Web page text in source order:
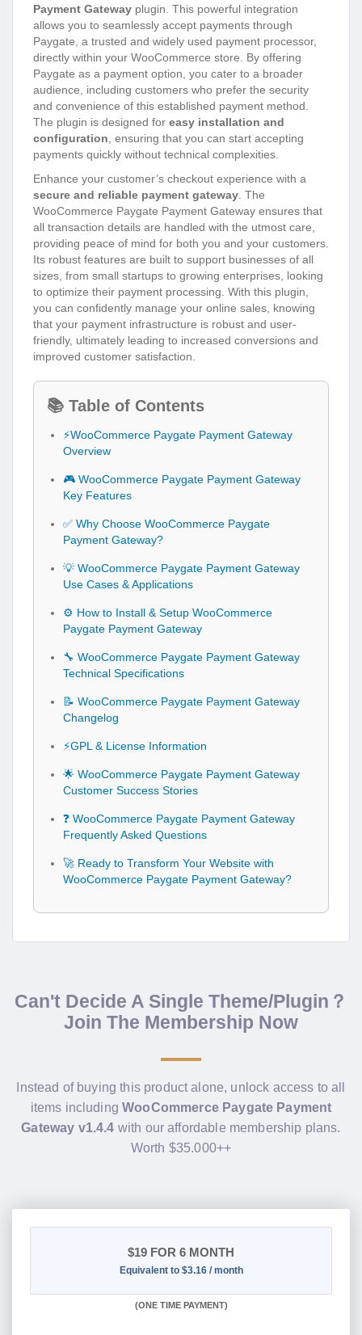
Payment Gateway plugin. This powerful integration
allows you to seamlessly accept payments through
Paygate, a trusted and widely used payment processor,
directly within your WooCommerce store. By offering
Paygate as a payment option, you cater to a broader
audience, including customers who prefer the security
and convenience of this established payment method.
The plugin is designed for easy installation and
configuration , ensuring that you can start accepting
payments quickly without technical complexities.
Enhance your customer’s checkout experience with a
secure and reliable payment gateway . The
WooCommerce Paygate Payment Gateway ensures that
all transaction details are handled with the utmost care,
providing peace of mind for both you and your customers.
Its robust features are built to support businesses of all
sizes, from small startups to growing enterprises, looking
to optimize their payment processing. With this plugin,
you can confidently manage your online sales, knowing
that your payment infrastructure is robust and user-
friendly, ultimately leading to increased conversions and
improved customer satisfaction.
📚 Table of Contents
⚡WooCommerce Paygate Payment Gateway
Overview
🎮 WooCommerce Paygate Payment Gateway
Key Features
✅ Why Choose WooCommerce Paygate
Payment Gateway?
💡 WooCommerce Paygate Payment Gateway
Use Cases & Applications
⚙️ How to Install & Setup WooCommerce
Paygate Payment Gateway
🔧 WooCommerce Paygate Payment Gateway
Technical Specifications
📝 WooCommerce Paygate Payment Gateway
Changelog
⚡GPL & License Information
🌟 WooCommerce Paygate Payment Gateway
Customer Success Stories
❓ WooCommerce Paygate Payment Gateway
Frequently Asked Questions
🚀 Ready to Transform Your Website with
WooCommerce Paygate Payment Gateway?
Can't Decide A Single Theme/Plugin？
Join The Membership Now
Instead of buying this product alone, unlock access to all
items includingWooCommerce Paygate Payment
Gateway v1.4.4 with our affordable membership plans.
Worth $35.000++
$19 FOR 6 MONTH
Equivalent to $3.16 / month
(ONE TIME PAYMENT)